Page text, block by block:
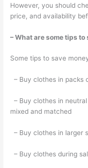
However, you should
price, and availability
– What are some tips
Some tips to save
– Buy clothes in packs
– Buy clothes in
mixed and matched
– Buy clothes in larger
– Buy clothes during